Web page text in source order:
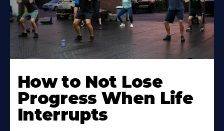
How to Not Lose
Progress When Life
Interrupts